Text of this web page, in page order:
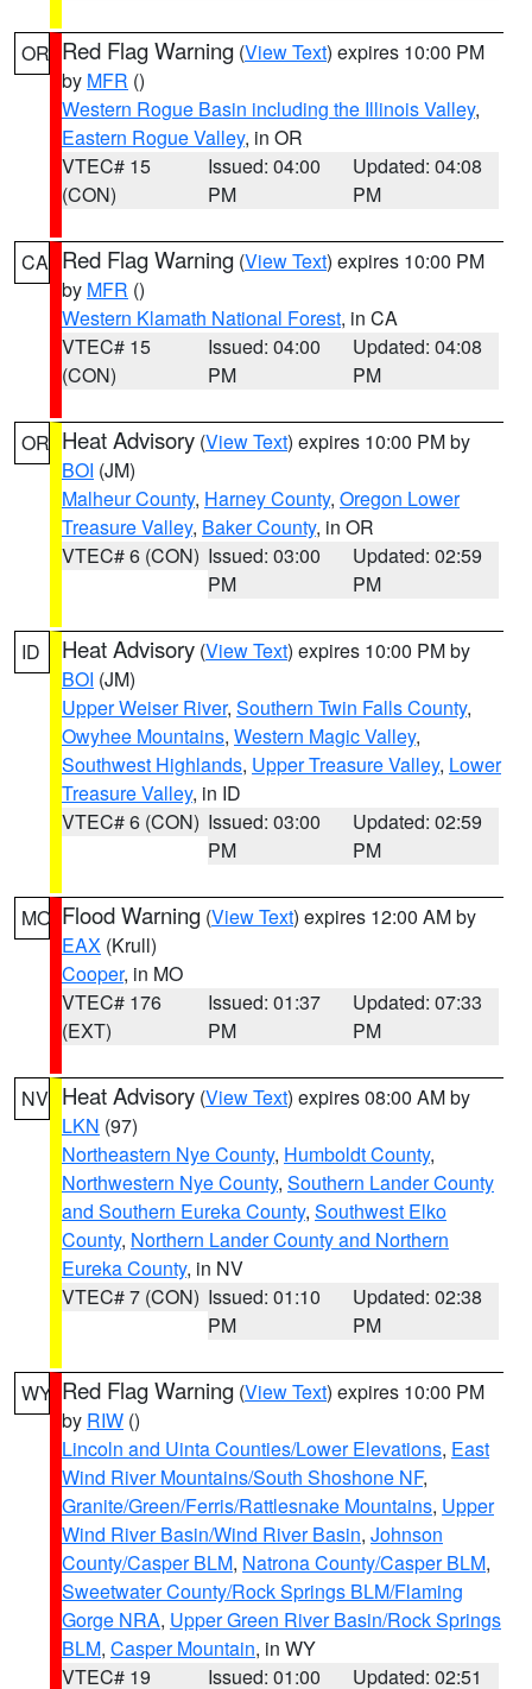
OR Red Flag Warning (View Text) expires 10:00 PM
by MFR ()
Western Rogue Basin including the Illinois Valley,
Eastern Rogue Valley, in OR
VTEC# 15
(CON)
Issued: 04:00
PM
Updated: 04:08
PM
CA Red Flag Warning (View Text) expires 10:00 PM
by MFR ()
Western Klamath National Forest, in CA
VTEC# 15
(CON)
Issued: 04:00
PM
Updated: 04:08
PM
OR Heat Advisory (View Text) expires 10:00 PM by
BOI (JM)
Malheur County, Harney County, Oregon Lower
Treasure Valley, Baker County, in OR
VTEC# 6 (CON) Issued: 03:00
PM
Updated: 02:59
PM
ID Heat Advisory (View Text) expires 10:00 PM by
BOI (JM)
Upper Weiser River, Southern Twin Falls County,
Owyhee Mountains, Western Magic Valley,
Southwest Highlands, Upper Treasure Valley, Lower
Treasure Valley, in ID
VTEC# 6 (CON) Issued: 03:00
PM
Updated: 02:59
PM
MO Flood Warning (View Text) expires 12:00 AM by
EAX (Krull)
Cooper, in MO
VTEC# 176
(EXT)
Issued: 01:37
PM
Updated: 07:33
PM
NV Heat Advisory (View Text) expires 08:00 AM by
LKN (97)
Northeastern Nye County, Humboldt County,
Northwestern Nye County, Southern Lander County
and Southern Eureka County, Southwest Elko
County, Northern Lander County and Northern
Eureka County, in NV
VTEC# 7 (CON) Issued: 01:10
PM
Updated: 02:38
PM
WY Red Flag Warning (View Text) expires 10:00 PM
by RIW ()
Lincoln and Uinta Counties/Lower Elevations, East
Wind River Mountains/South Shoshone NF,
Granite/Green/Ferris/Rattlesnake Mountains, Upper
Wind River Basin/Wind River Basin, Johnson
County/Casper BLM, Natrona County/Casper BLM,
Sweetwater County/Rock Springs BLM/Flaming
Gorge NRA, Upper Green River Basin/Rock Springs
BLM, Casper Mountain, in WY
VTEC# 19
Issued: 01:00 Updated: 02:51